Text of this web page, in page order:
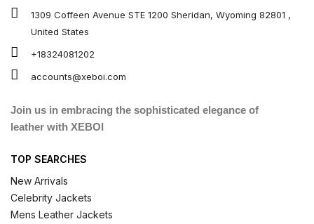
1309 Coffeen Avenue STE 1200 Sheridan, Wyoming 82801 ,
United States
+18324081202
accounts@xeboi.com
Join us in embracing the sophisticated elegance of
leather with XEBOI
TOP SEARCHES
New Arrivals
Celebrity Jackets
Mens Leather Jackets